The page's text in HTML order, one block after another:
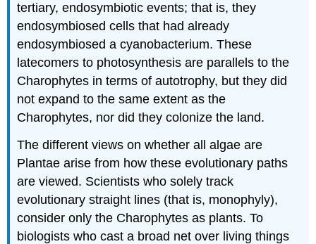
tertiary, endosymbiotic events; that is, they
endosymbiosed cells that had already
endosymbiosed a cyanobacterium. These
latecomers to photosynthesis are parallels to the
Charophytes in terms of autotrophy, but they did
not expand to the same extent as the
Charophytes, nor did they colonize the land.
The different views on whether all algae are
Plantae arise from how these evolutionary paths
are viewed. Scientists who solely track
evolutionary straight lines (that is, monophyly),
consider only the Charophytes as plants. To
biologists who cast a broad net over living things